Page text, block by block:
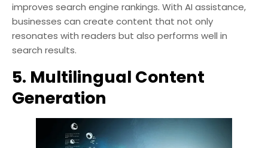
improves search engine rankings. With AI assistance,
businesses can create content that not only
resonates with readers but also performs well in
search results.
5. Multilingual Content
Generation